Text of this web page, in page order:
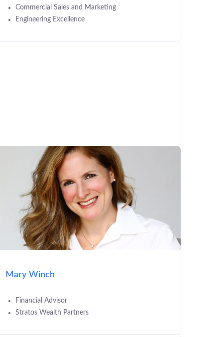
Commercial Sales and Marketing
Engineering Excellence
Mary Winch
Financial Advisor
Stratos Wealth Partners